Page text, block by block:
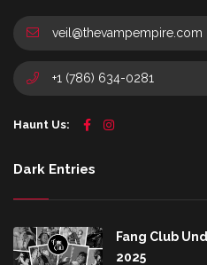
veil@thevampempire.com
+1 (786) 634-0281
Haunt Us:
Dark Entries
Fang Club
2025